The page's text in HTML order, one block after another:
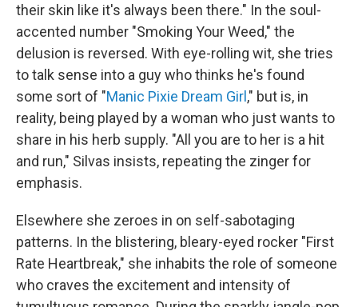
their skin like it's always been there." In the soul-
accented number "Smoking Your Weed," the
delusion is reversed. With eye-rolling wit, she tries
to talk sense into a guy who thinks he's found
some sort of "Manic Pixie Dream Girl ," but is, in
reality, being played by a woman who just wants to
share in his herb supply. "All you are to her is a hit
and run," Silvas insists, repeating the zinger for
emphasis.
Elsewhere she zeroes in on self-sabotaging
patterns. In the blistering, bleary-eyed rocker "First
Rate Heartbreak," she inhabits the role of someone
who craves the excitement and intensity of